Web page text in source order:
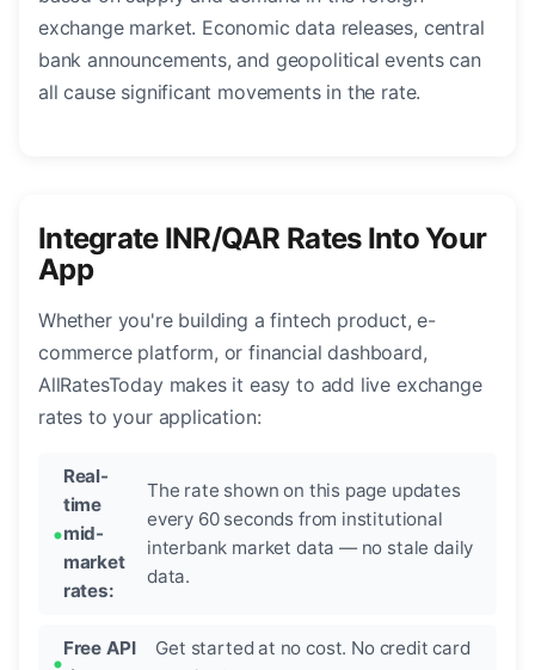
exchange market. Economic data releases, central
bank announcements, and geopolitical events can
all cause significant movements in the rate.
Integrate INR/QAR Rates Into Your
App
Whether you're building a fintech product, e-
commerce platform, or financial dashboard,
AllRatesToday makes it easy to add live exchange
rates to your application:
Real-
time
mid-
market
rates:
The rate shown on this page updates
every 60 seconds from institutional
interbank market data — no stale daily
data.
Free API
Get started at no cost. No credit card